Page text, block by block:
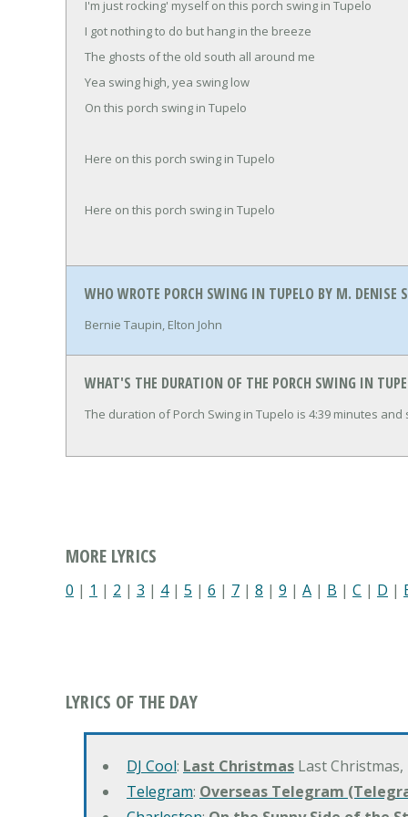
I'm just rocking' myself on this porch swing in Tupelo
I got nothing to do but hang in the breeze
The ghosts of the old south all around me
Yea swing high, yea swing low
On this porch swing in Tupelo
Here on this porch swing in Tupelo
Here on this porch swing in Tupelo
WHO WROTE PORCH SWING IN TUPELO BY M. DENISE
Bernie Taupin, Elton John
WHAT'S THE DURATION OF THE PORCH SWING IN
The duration of Porch Swing in Tupelo is 4:39 minutes and
MORE LYRICS
0 | 1 | 2 | 3 | 4| 5 | 6 | 7 | 8 | 9 | A | B | C | D |
LYRICS OF THE DAY
DJ Cool: Last Christmas Last
Telegram: Overseas Telegram